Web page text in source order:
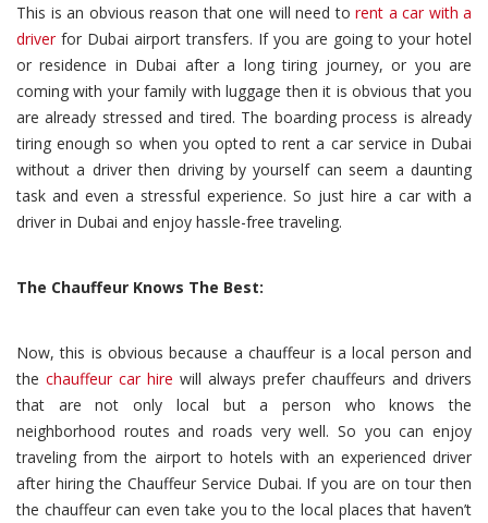
This is an obvious reason that one will need to rent a car with a
driverfor Dubai airport transfers. If you are going to your hotel
or residence in Dubai after a long tiring journey, or you are
coming with your family with luggage then it is obvious that you
are already stressed and tired. The boarding process is already
tiring enough so when you opted to rent a car service in Dubai
without a driver then driving by yourself can seem a daunting
task and even a stressful experience. So just hire a car with a
driver in Dubai and enjoy hassle-free traveling.
The Chauffeur Knows The Best:
Now, this is obvious because a chauffeur is a local person and
the chauffeur car hire will always prefer chauffeurs and drivers
that are not only local but a person who knows the
neighborhood routes and roads very well. So you can enjoy
traveling from the airport to hotels with an experienced driver
after hiring the Chauffeur Service Dubai. If you are on tour then
the chauffeur can even take you to the local places that haven’t